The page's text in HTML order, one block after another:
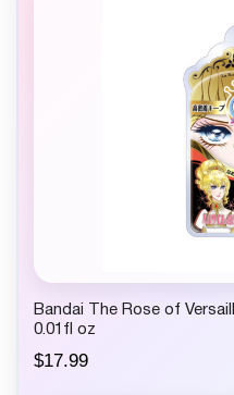
Bandai The Rose of
0.01fl oz
$17.99